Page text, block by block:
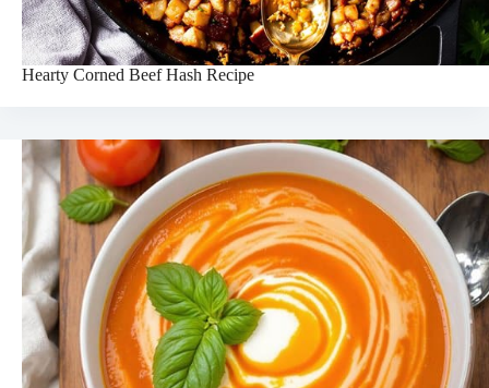
Hearty Corned Beef Hash Recipe